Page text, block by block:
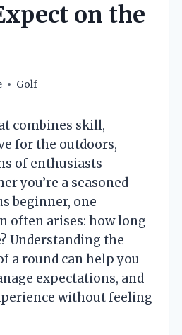
on the
Golf
combines skill,
for the outdoors,
of enthusiasts
you’re a seasoned
beginner, one
often arises: how long
Understanding the
a round can help you
expectations, and
without feeling